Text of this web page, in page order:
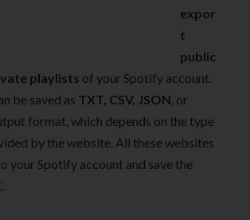
expor
t
public
playlists of your Spotify account.
be saved as TXT, CSV, JSON, or
format, which depends on the type
by the website. All these websites
your Spotify account and save the